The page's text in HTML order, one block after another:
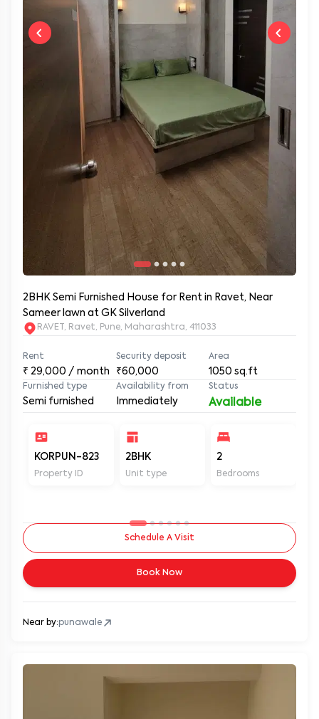
2BHK Semi Furnished House for Rent in Ravet, Near
Sameer lawn at GK Silverland
RAVET, Ravet, Pune, Maharashtra, 411033
Rent
₹ 29,000 / month
Security deposit
₹60,000
Area
1050 sq.ft
Furnished type
Semi furnished
Availability from
Immediately
Status
Available
KORPUN-823
Property ID
2BHK
Unit type
2
Bedrooms
Schedule A Visit
Book Now
Near by:punawale